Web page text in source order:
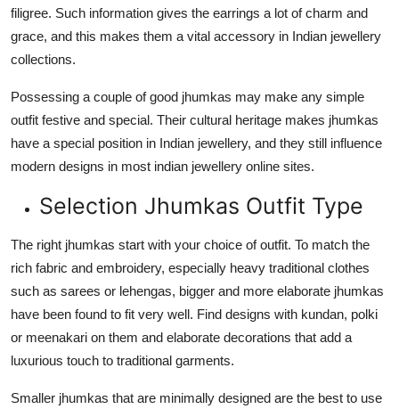
filigree. Such information gives the earrings a lot of charm and
grace, and this makes them a vital accessory in Indian jewellery
collections.
Possessing a couple of good jhumkas may make any simple
outfit festive and special. Their cultural heritage makes jhumkas
have a special position in Indian jewellery, and they still influence
modern designs in most indian jewellery online sites.
Selection Jhumkas Outfit Type
The right jhumkas start with your choice of outfit. To match the
rich fabric and embroidery, especially heavy traditional clothes
such as sarees or lehengas, bigger and more elaborate jhumkas
have been found to fit very well. Find designs with kundan, polki
or meenakari on them and elaborate decorations that add a
luxurious touch to traditional garments.
Smaller jhumkas that are minimally designed are the best to use